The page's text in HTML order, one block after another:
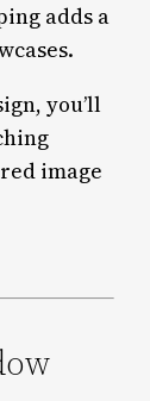
adds a
you’ll
image